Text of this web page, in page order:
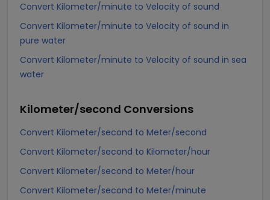
Convert Kilometer/minute to Velocity of sound
Convert Kilometer/minute to Velocity of sound in
pure water
Convert Kilometer/minute to Velocity of sound in sea
water
Kilometer/second Conversions
Convert Kilometer/second to Meter/second
Convert Kilometer/second to Kilometer/hour
Convert Kilometer/second to Meter/hour
Convert Kilometer/second to Meter/minute